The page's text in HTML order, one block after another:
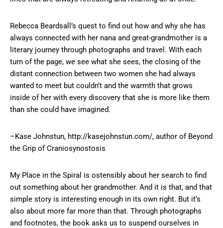
Rebecca Beardsall’s quest to find out how and why she has
always connected with her nana and great-grandmother is a
literary journey through photographs and travel. With each
turn of the page, we see what she sees, the closing of the
distant connection between two women she had always
wanted to meet but couldn’t and the warmth that grows
inside of her with every discovery that she is more like them
than she could have imagined.
–Kase Johnstun, http://kasejohnstun.com/, author of Beyond
the Grip of Craniosynostosis
My Place in the Spiral is ostensibly about her search to find
out something about her grandmother. And it is that, and that
simple story is interesting enough in its own right. But it’s
also about more far more than that. Through photographs
and footnotes, the book asks us to suspend ourselves in